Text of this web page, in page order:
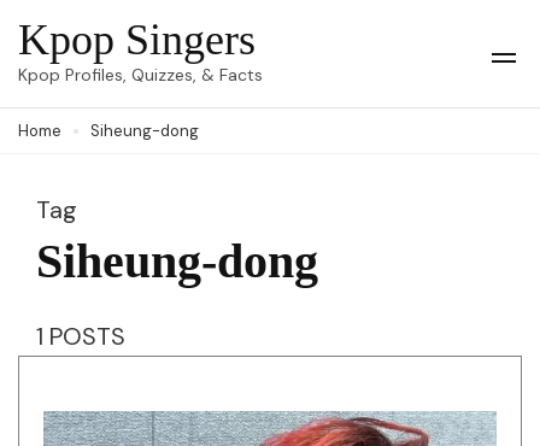
Skip
to
(Press
Kpop Singers
Kpop Profiles, Quizzes, & Facts
Home Siheung-dong
Tag
Siheung-dong
1 POSTS